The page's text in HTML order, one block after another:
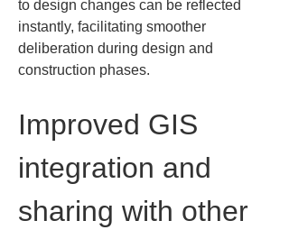
to design changes can be reflected
instantly, facilitating smoother
deliberation during design and
construction phases.
Improved GIS
integration and
sharing with other